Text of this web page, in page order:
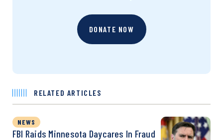
DONATE NOW
RELATED ARTICLES
NEWS
FBI Raids Minnesota Daycares In Fraud